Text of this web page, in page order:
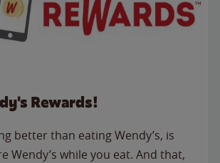
Rewards!
better than eating Wendy’s, is
Wendy’s while you eat. And that,